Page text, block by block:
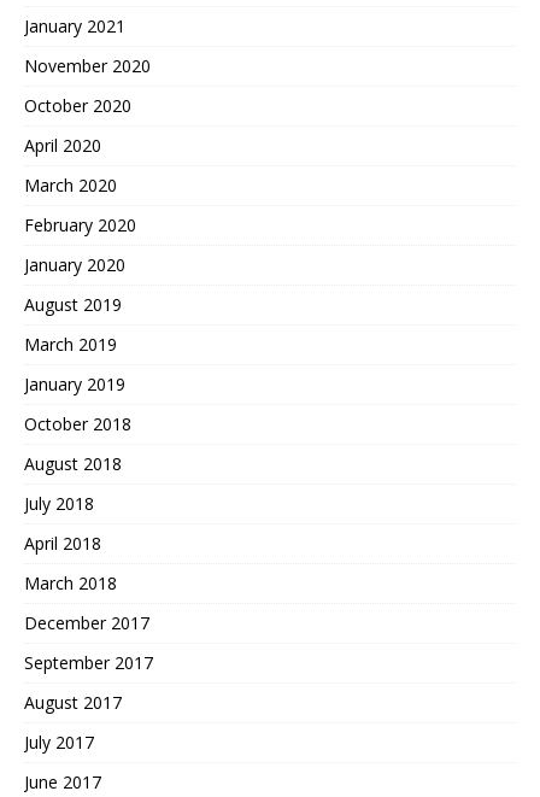
January 2021
November 2020
October 2020
April 2020
March 2020
February 2020
January 2020
August 2019
March 2019
January 2019
October 2018
August 2018
July 2018
April 2018
March 2018
December 2017
September 2017
August 2017
July 2017
June 2017